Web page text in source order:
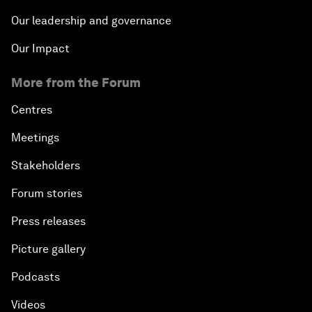
Our leadership and governance
Our Impact
More from the Forum
Centres
Meetings
Stakeholders
Forum stories
Press releases
Picture gallery
Podcasts
Videos